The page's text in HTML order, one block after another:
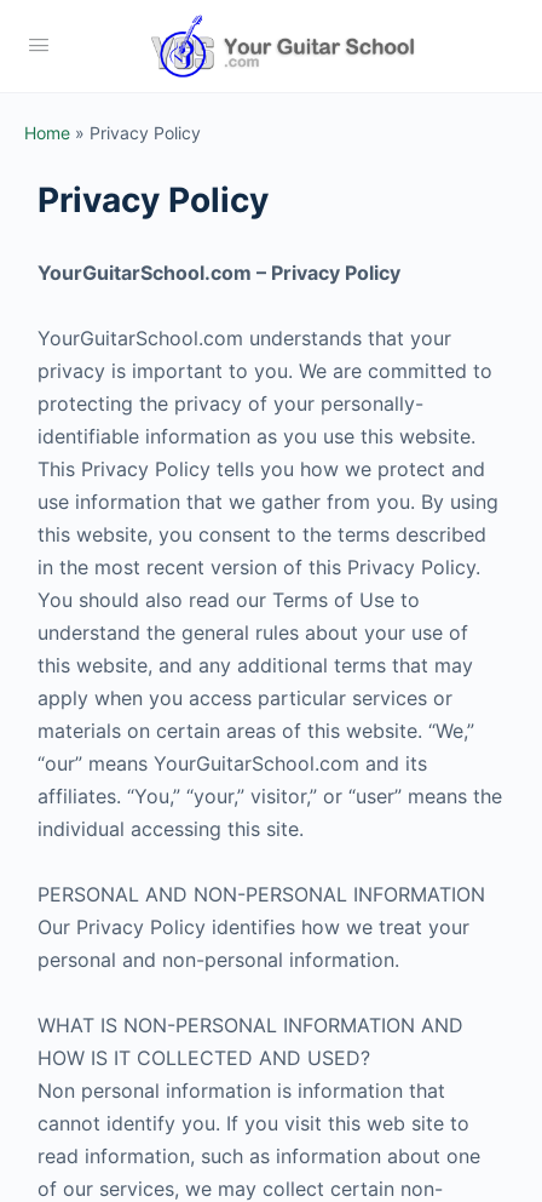
Home » Privacy Policy
Privacy Policy
YourGuitarSchool.com – Privacy Policy
YourGuitarSchool.com understands that your
privacy is important to you. We are committed to
protecting the privacy of your personally-
identifiable information as you use this website.
This Privacy Policy tells you how we protect and
use information that we gather from you. By using
this website, you consent to the terms described
in the most recent version of this Privacy Policy.
You should also read our Terms of Use to
understand the general rules about your use of
this website, and any additional terms that may
apply when you access particular services or
materials on certain areas of this website. “We,”
“our” means YourGuitarSchool.com and its
affiliates. “You,” “your,” visitor,” or “user” means the
individual accessing this site.
PERSONAL AND NON-PERSONAL INFORMATION
Our Privacy Policy identifies how we treat your
personal and non-personal information.
WHAT IS NON-PERSONAL INFORMATION AND
HOW IS IT COLLECTED AND USED?
Non personal information is information that
cannot identify you. If you visit this web site to
read information, such as information about one
of our services, we may collect certain non-